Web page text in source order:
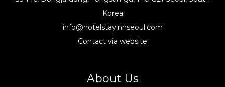
Korea
info@hotelstayinnseoul.com
Contact via website
About Us